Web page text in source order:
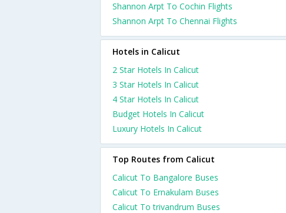
Shannon Arpt To Cochin Flights
Shannon Arpt To Chennai Flights
Hotels in Calicut
2 Star Hotels In Calicut
3 Star Hotels In Calicut
4 Star Hotels In Calicut
Budget Hotels In Calicut
Luxury Hotels In Calicut
Top Routes from Calicut
Calicut To Bangalore Buses
Calicut To Ernakulam Buses
Calicut To trivandrum Buses